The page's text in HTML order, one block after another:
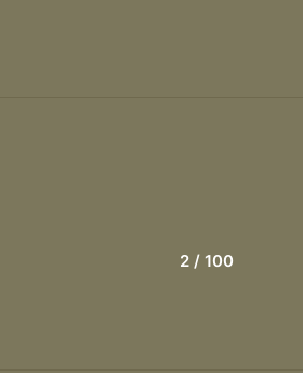
2 / 100